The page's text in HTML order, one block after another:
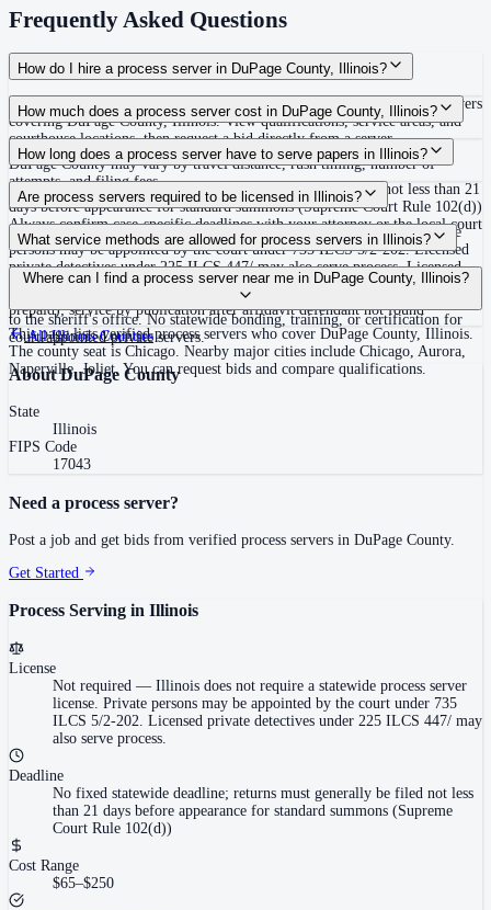
Frequently Asked Questions
How do I hire a process server in DuPage County, Illinois?
Use the Mighty Process Server directory to compare verified process servers
covering DuPage County, Illinois. View qualifications, service areas, and
courthouse locations, then request a bid directly from a server.
How much does a process server cost in DuPage County, Illinois?
Routine process service in Illinois typically costs $65–$250. Rates in
DuPage County may vary by travel distance, rush timing, number of
attempts, and filing fees.
How long does a process server have to serve papers in Illinois?
No fixed statewide deadline; returns must generally be filed not less than 21
days before appearance for standard summons (Supreme Court Rule 102(d))
Always confirm case-specific deadlines with your attorney or the local court
clerk.
Are process servers required to be licensed in Illinois?
No — Illinois does not require a statewide process server license. Private
persons may be appointed by the court under 735 ILCS 5/2-202. Licensed
private detectives under 225 ILCS 447/ may also serve process. Licensed
private detectives must provide a copy of their license to the county sheriff
once. Cook County (population over 3 million) requires a $5 fee per service
to the sheriff's office. No statewide bonding, training, or certification for
court-appointed private servers.
What service methods are allowed for process servers in Illinois?
Personal service (leave with defendant); substitute/abode service (leave at
usual place of abode with family or resident 13 or older, mail copy
prepaid); service by publication after affidavit defendant not found
Where can I find a process server near me in DuPage County, Illinois?
This page lists verified process servers who cover DuPage County, Illinois.
The county seat is Chicago. Nearby major cities include Chicago, Aurora,
Naperville, Joliet. You can request bids and compare qualifications.
AllIllinoisCounties
AboutDuPage County
State
Illinois
FIPS Code
17043
Need a process server?
Post a job and get bids from verified process servers in DuPage County.
Get Started
Process Serving in Illinois
License
Not required — Illinois does not require a statewide process server
license. Private persons may be appointed by the court under 735
ILCS 5/2-202. Licensed private detectives under 225 ILCS 447/ may
also serve process.
Deadline
No fixed statewide deadline; returns must generally be filed not less
than 21 days before appearance for standard summons (Supreme
Court Rule 102(d))
Cost Range
$65–$250